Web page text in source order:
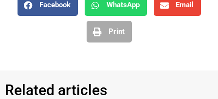
Facebook WhatsApp Email
Print
Related articles